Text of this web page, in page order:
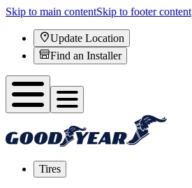
Skip to main contentSkip to footer content
Update Location
Find an Installer
Tires